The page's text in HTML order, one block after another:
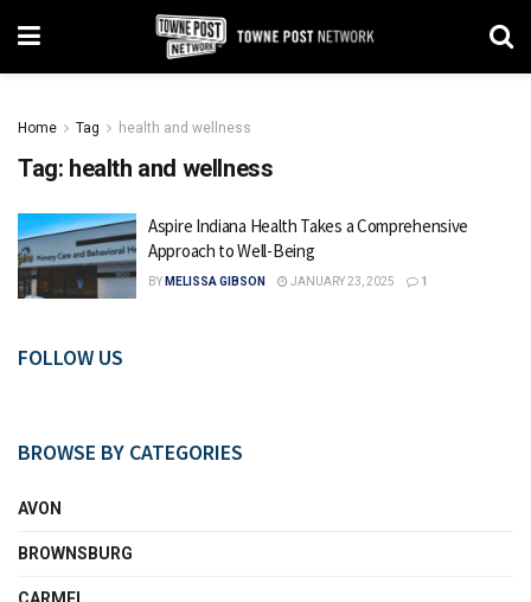
Home Tag health and wellness
Tag: health and wellness
Aspire Indiana Health Takes a Comprehensive
Approach to Well-Being
BY MELISSA GIBSON JANUARY 23, 2025 1
FOLLOW US
BROWSE BY CATEGORIES
AVON
BROWNSBURG
CARMEL